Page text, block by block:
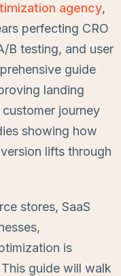
agency,
perfecting CRO
B testing, and user
guide
landing
journey
showing how
lifts through
stores, SaaS
is
guide will walk